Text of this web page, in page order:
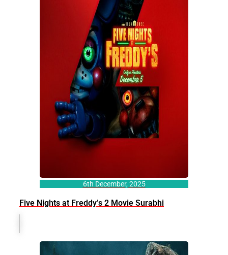
6th December, 2025
Five Nights at Freddy’s 2 Movie Surabhi